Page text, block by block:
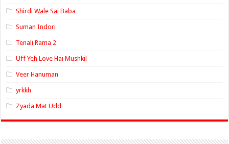
Shirdi Wale Sai Baba
Suman Indori
Tenali Rama 2
Uff Yeh Love Hai Mushkil
Veer Hanuman
yrkkh
Zyada Mat Udd